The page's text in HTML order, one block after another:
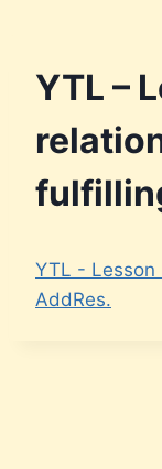
contentYTL –
YTL - Lesson
AddRes.